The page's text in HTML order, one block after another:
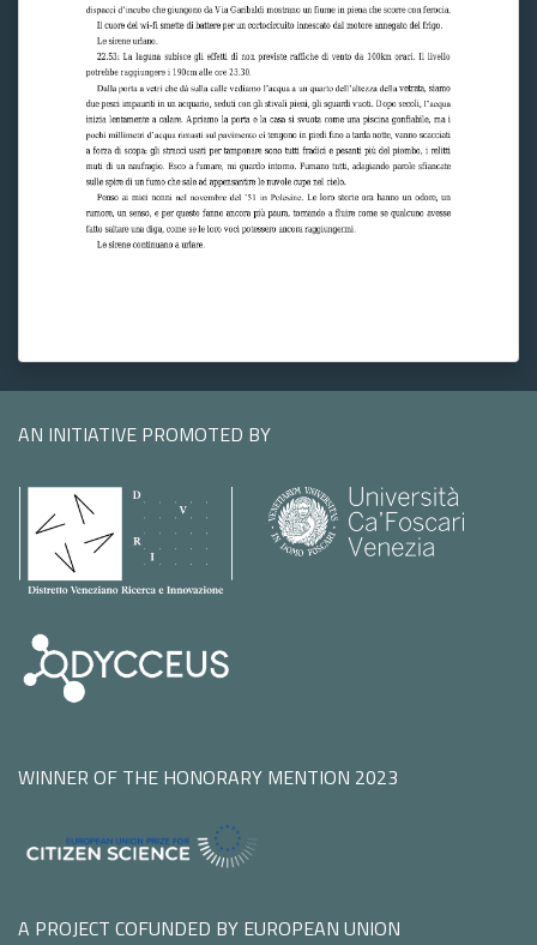
AN INITIATIVE PROMOTED BY
WINNER OF THE HONORARY MENTION 2023
A PROJECT COFUNDED BY EUROPEAN UNION